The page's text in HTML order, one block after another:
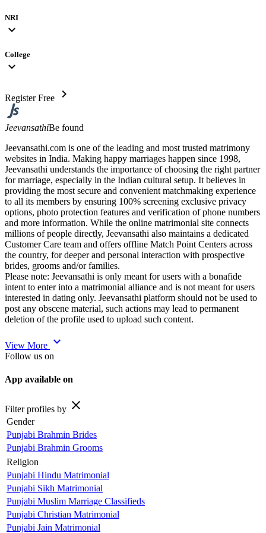
NRI
expand_more
College
expand_more
Register Free chevron_right
JeevansathiBe found
Jeevansathi.com is one of the leading and most trusted matrimony
websites in India. Making happy marriages happen since 1998,
Jeevansathi understands the importance of choosing the right partner
for marriage, especially in the Indian cultural setup. It believes in
providing the most secure and convenient matchmaking experience
to all its members by ensuring 100% screening exclusive privacy
options, photo protection features and verification of phone numbers
and more information. While the online matrimonial site connects
millions of people directly, Jeevansathi also maintains a dedicated
Customer Care team and offers offline Match Point Centers across
the country, for deeper and personal interaction with prospective
brides, grooms and/or families.
Please note: Jeevansathi is only meant for users with a bonafide
intent to enter into a matrimonial alliance and is not meant for users
interested in dating only. Jeevansathi platform should not be used to
post any obscene material, such actions may lead to permanent
deletion of the profile used to upload such content.
View More expand_more
Follow us on
App available on
Filter profiles by close
Gender
Punjabi Brahmin Brides
Punjabi Brahmin Grooms
Religion
Punjabi Hindu Matrimonial
Punjabi Sikh Matrimonial
Punjabi Muslim Marriage Classifieds
Punjabi Christian Matrimonial
Punjabi Jain Matrimonial